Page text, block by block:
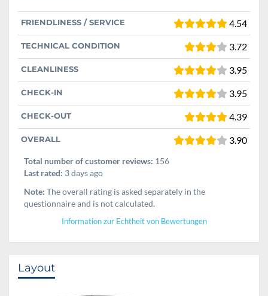
FRIENDLINESS / SERVICE 4.54
TECHNICAL CONDITION 3.72
CLEANLINESS 3.95
CHECK-IN 3.95
CHECK-OUT 4.39
OVERALL 3.90
Total number of customer reviews: 156
Last rated: 3 days ago
Note: The overall rating is asked separately in the
questionnaire and is not calculated.
Information zur Echtheit von Bewertungen
Layout